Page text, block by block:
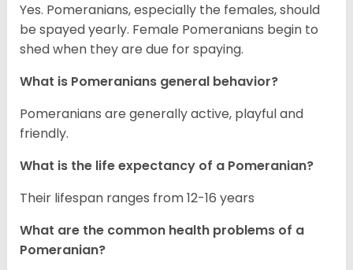
Yes. Pomeranians, especially the females, should
be spayed yearly. Female Pomeranians begin to
shed when they are due for spaying.
What is Pomeranians general behavior?
Pomeranians are generally active, playful and
friendly.
What is the life expectancy of a Pomeranian?
Their lifespan ranges from 12-16 years
What are the common health problems of a
Pomeranian?